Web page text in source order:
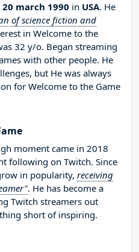
20 march 1990 in USA. He
of science fiction and
in Welcome to the
32 y/o. Began streaming
with other people. He
but He was always
for Welcome to the Game
moment came in 2018
following on Twitch. Since
in popularity, receiving
. He has become a
Twitch streamers out
short of inspiring.